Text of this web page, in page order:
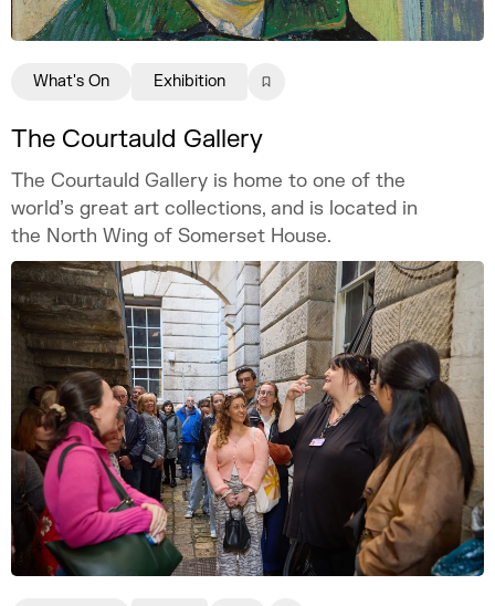
The Courtauld Gallery
The Courtauld Gallery is home to one of the
world’s great art collections, and is located in
the North Wing of Somerset House.
What's On Exhibition